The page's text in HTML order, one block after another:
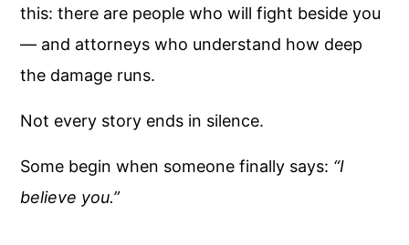
this: there are people who will fight beside you
— and attorneys who understand how deep
the damage runs.
Not every story ends in silence.
Some begin when someone finally says: “I
believe you.”